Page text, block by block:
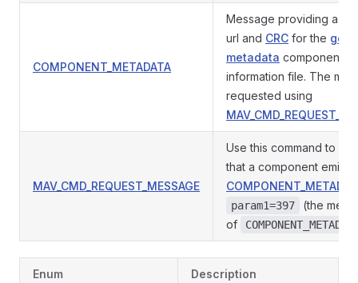
COMPONENT_METADATA
Message providing a
url and CRC for the
metadata component
information file. The
requested using
MAV_CMD_REQUEST_MESSAGE
Use this command to
that a component emit
param1=397
(the
of
Enum Description